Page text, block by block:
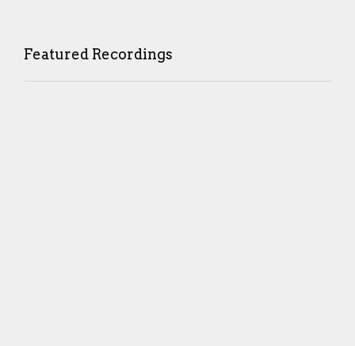
Featured Recordings